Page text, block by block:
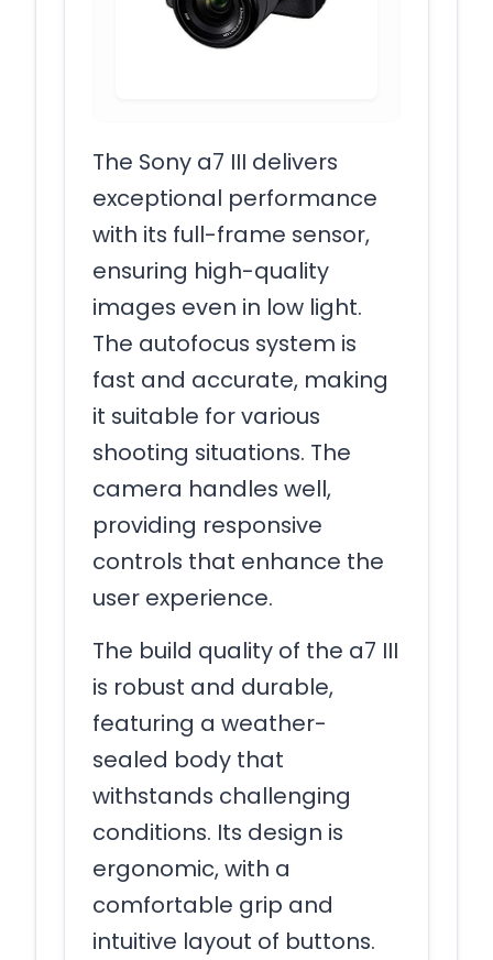
The Sony a7 III delivers
exceptional performance
with its full-frame sensor,
ensuring high-quality
images even in low light.
The autofocus system is
fast and accurate, making
it suitable for various
shooting situations. The
camera handles well,
providing responsive
controls that enhance the
user experience.
The build quality of the a7 III
is robust and durable,
featuring a weather-
sealed body that
withstands challenging
conditions. Its design is
ergonomic, with a
comfortable grip and
intuitive layout of buttons.